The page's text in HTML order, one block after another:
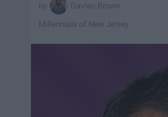
Davian Brown
Millennials of New Jersey